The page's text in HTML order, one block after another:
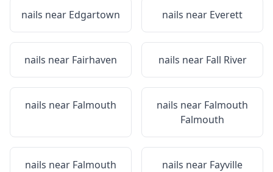
nails near Edgartown nails near Everett
nails near Fairhaven nails near Fall River
nails near Falmouth nails near Falmouth
Falmouth
nails near Falmouth
nails near Fayville